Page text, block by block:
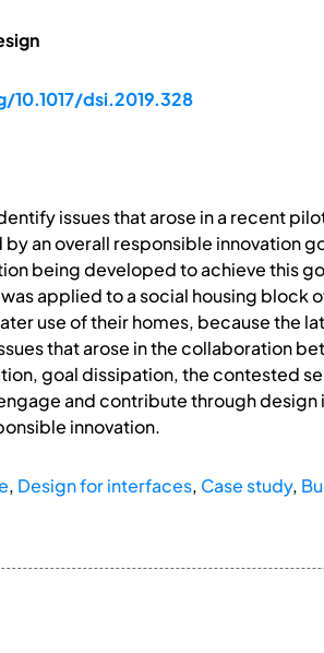
dsi.2019.328
issues that arose in a recent
an overall responsible innovation
being developed to achieve this
applied to a social housing block
use of their homes, because the
that arose in the collaboration
goal dissipation, the contested
and contribute through
innovation.
, Design for interfaces, Case study,